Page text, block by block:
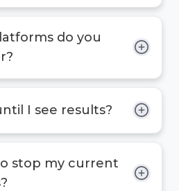
do you
I see results?
stop my current